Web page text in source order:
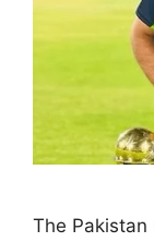
The Pakistan